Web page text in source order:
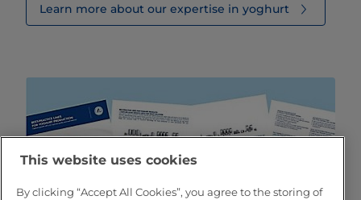
Learn more about our expertise in yoghurt
This website uses cookies
By clicking “Accept All Cookies”, you agree to the storing of